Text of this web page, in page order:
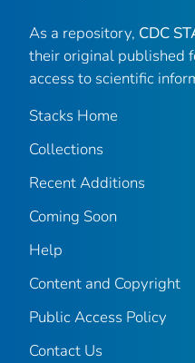
As a repository, CDC
their original published
access to scientific
Stacks Home
Collections
Recent Additions
Coming Soon
Help
Content and Copyright
Public Access Policy
Contact Us